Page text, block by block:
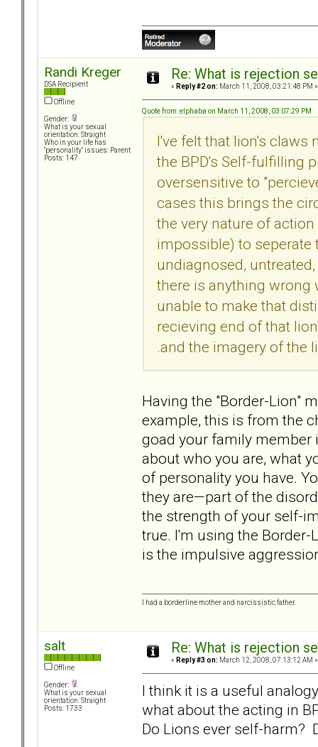
Randi Kreger
DSA Recipient
Offline
Gender:
What is your sexual
orientation: Straight
Who in your life has
"personality" issues: Parent
Posts: 147
Re: What is rejection
« Reply #2 on: March 11, 2008, 03:21:48 PM »
Quote from: elphaba on March 11, 2008, 03:07:29 PM
I've felt that lion's claws
the BPD's Self-fulfilling
oversensitive to
cases this brings the
the very nature of
impossible) to seperate
undiagnosed,
there is anything wrong
unable to make that
recieving end of that
.and the imagery of the
Having the "Border-Lion"
example, this is from the
goad your family member
about who you are, what
of personality you have.
they are—part of the
the strength of your self-
true. I'm using the
is the impulsive
I had a borderline mother and narcissistic father.
salt
Offline
Gender:
What is your sexual
orientation: Straight
Posts: 1733
Re: What is rejection
« Reply #3 on: March 12, 2008, 07:13:12 AM »
I think it is a useful
what about the acting in
Do Lions ever self-harm?